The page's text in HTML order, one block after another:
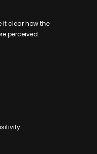
it clear how the
perceived.